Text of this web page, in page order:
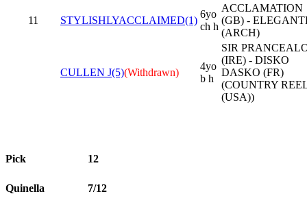
11 STYLISHLYACCLAIMED(1)
6yo
ch h
ACCLAMATION
(GB) -
(ARCH)
CULLEN J(5)(Withdrawn)
4yo
b h
SIR
(IRE) - DISKO
DASKO (FR)
(COUNTRY
(USA))
Pick 12
Quinella 7/12